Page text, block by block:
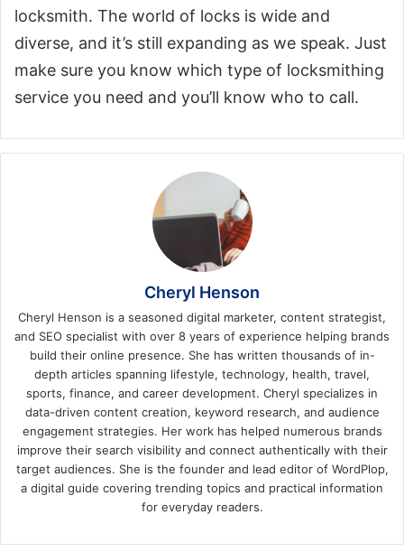
locksmith. The world of locks is wide and
diverse, and it’s still expanding as we speak. Just
make sure you know which type of locksmithing
service you need and you’ll know who to call.
Cheryl Henson
Cheryl Henson is a seasoned digital marketer, content strategist,
and SEO specialist with over 8 years of experience helping brands
build their online presence. She has written thousands of in-
depth articles spanning lifestyle, technology, health, travel,
sports, finance, and career development. Cheryl specializes in
data-driven content creation, keyword research, and audience
engagement strategies. Her work has helped numerous brands
improve their search visibility and connect authentically with their
target audiences. She is the founder and lead editor of WordPlop,
a digital guide covering trending topics and practical information
for everyday readers.